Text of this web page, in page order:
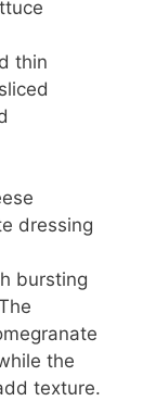
thin
dressing
bursting
the
texture.